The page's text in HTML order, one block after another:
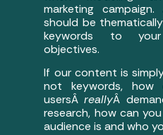
marketing
should be
keywords to
objectives.
If our content is
not keywords,
usersÂreallyÂ
research, how can
audience is and who